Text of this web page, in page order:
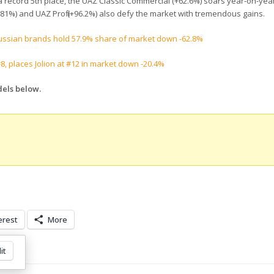
and UAZ Profi (+96.2%) also defy the market with tremendous gains.
brands hold 57.9% share of market down -62.8%
places Jolion at #12 in market down -20.4%
below.
More